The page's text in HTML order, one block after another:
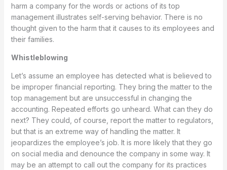
harm a company for the words or actions of its top
management illustrates self-serving behavior. There is no
thought given to the harm that it causes to its employees and
their families.
Whistleblowing
Let’s assume an employee has detected what is believed to
be improper financial reporting. They bring the matter to the
top management but are unsuccessful in changing the
accounting. Repeated efforts go unheard. What can they do
next? They could, of course, report the matter to regulators,
but that is an extreme way of handling the matter. It
jeopardizes the employee’s job. It is more likely that they go
on social media and denounce the company in some way. It
may be an attempt to call out the company for its practices